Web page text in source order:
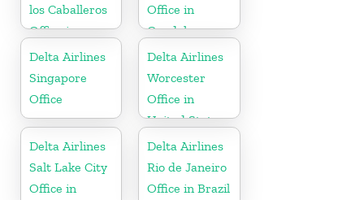
los Caballeros
Office in
Dominican
Republic
Office in
Guadeloupe
Delta Airlines
Singapore
Office
Delta Airlines
Worcester
Office in
United States
Delta Airlines
Salt Lake City
Office in
Delta Airlines
Rio de Janeiro
Office in Brazil